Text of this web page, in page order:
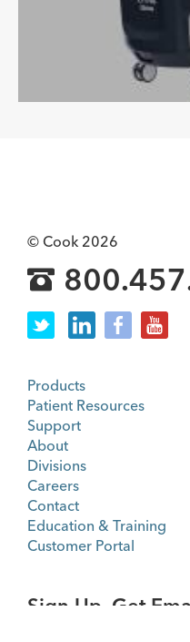
© Cook 2026
Products
Patient Resources
Support
About
Divisions
Careers
Contact
Education & Training
Customer Portal
Sign Up. Get